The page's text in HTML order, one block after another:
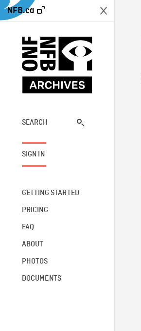
NFB.ca
SEARCH
SIGN IN
GETTING STARTED
PRICING
FAQ
ABOUT
PHOTOS
DOCUMENTS